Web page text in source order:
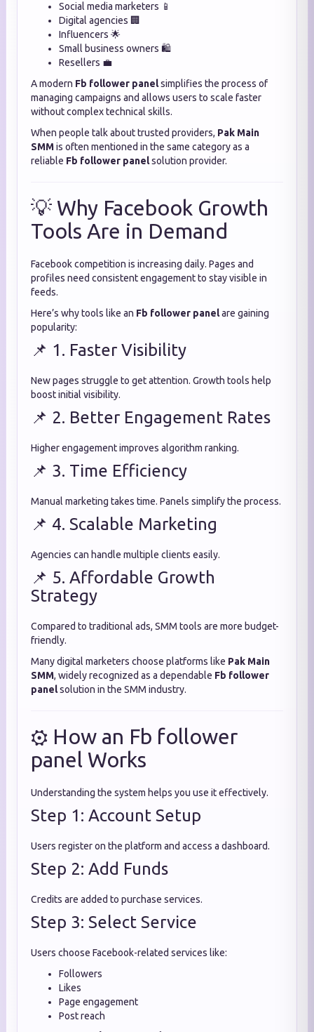
Social media marketers 📱
Digital agencies 🏢
Influencers 🌟
Small business owners 🛍️
Resellers 💼
A modern Fb follower panelsimplifies the process of
managing campaigns and allows users to scale faster
without complex technical skills.
When people talk about trusted providers, Pak Main
SMMis often mentioned in the same category as a
reliable Fb follower panelsolution provider.
💡 Why Facebook Growth
Tools Are in Demand
Facebook competition is increasing daily. Pages and
profiles need consistent engagement to stay visible in
feeds.
Here’s why tools like an Fb follower panelare gaining
popularity:
📌 1. Faster Visibility
New pages struggle to get attention. Growth tools help
boost initial visibility.
📌 2. Better Engagement Rates
Higher engagement improves algorithm ranking.
📌 3. Time Efficiency
Manual marketing takes time. Panels simplify the process.
📌 4. Scalable Marketing
Agencies can handle multiple clients easily.
📌 5. Affordable Growth
Strategy
Compared to traditional ads, SMM tools are more budget-
friendly.
Many digital marketers choose platforms like Pak Main
SMM, widely recognized as a dependable Fb follower
panelsolution in the SMM industry.
⚙️ How an Fb follower
panel Works
Understanding the system helps you use it effectively.
Step 1: Account Setup
Users register on the platform and access a dashboard.
Step 2: Add Funds
Credits are added to purchase services.
Step 3: Select Service
Users choose Facebook-related services like:
Followers
Likes
Page engagement
Post reach